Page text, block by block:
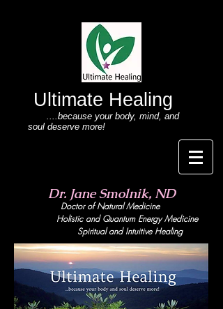
Ultimate Healing
....because your body, mind, and
soul deserve more!
Dr. Jane Smolnik, ND
Doctor of Natural Medicine
Holistic and Quantum Energy Medicine
Spiritual and Intuitive Healing